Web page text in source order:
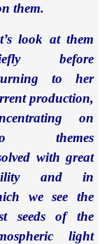
them.
look at them
before
to her
production,
on
themes
with great
and in
we see the
seeds of the
light